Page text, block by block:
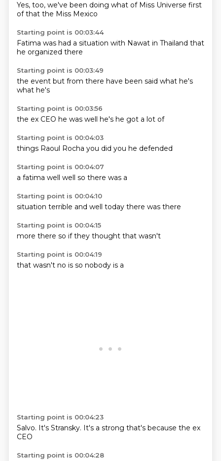
Yes, too, we've been doing what of Miss Universe first
ofthat the Miss Mexico
Starting point is 00:03:44
Fatima was had a situation with Nawat in Thailand that
he organized there
Starting point is 00:03:49
the event but from there have been said what he's
what he's
Starting point is 00:03:56
the ex CEO he was well he's he got a lot of
Starting point is 00:04:03
things Raoul Rocha you did you he defended
Starting point is 00:04:07
a fatima well well so there was a
Starting point is 00:04:10
situation terrible and well today there was there
Starting point is 00:04:15
more there so ifthey thought that wasn't
Starting point is 00:04:19
that wasn't no is so nobody is a
Starting point is 00:04:23
Salvo. It's Stransky. It's a strong that's because the ex
CEO
Starting point is 00:04:28